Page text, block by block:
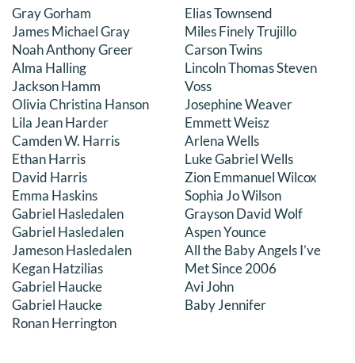
Gray Gorham
James Michael Gray
Noah Anthony Greer
Alma Halling
Jackson Hamm
Olivia Christina Hanson
Lila Jean Harder
Camden W. Harris
Ethan Harris
David Harris
Emma Haskins
Gabriel Hasledalen
Gabriel Hasledalen
Jameson Hasledalen
Kegan Hatzilias
Gabriel Haucke
Gabriel Haucke
Ronan Herrington
Elias Townsend
Miles Finely Trujillo
Carson Twins
Lincoln Thomas Steven
Voss
Josephine Weaver
Emmett Weisz
Arlena Wells
Luke Gabriel Wells
Zion Emmanuel Wilcox
Sophia Jo Wilson
Grayson David Wolf
Aspen Younce
All the Baby Angels I’ve
Met Since 2006
Avi John
Baby Jennifer